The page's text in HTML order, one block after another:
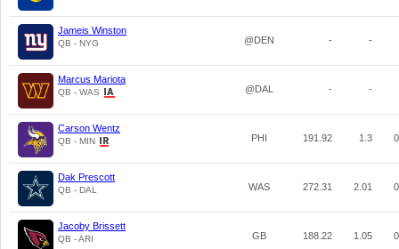
Jameis Winston
QB - NYG @DEN - -
Marcus Mariota
QB - WAS @DAL - -
Carson Wentz
QB - MIN PHI 191.92 1.3
Dak Prescott
QB - DAL WAS 272.31 2.01
Jacoby Brissett
QB - ARI GB 188.22 1.05